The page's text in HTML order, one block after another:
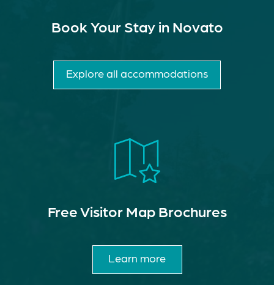
Book Your Stay in Novato
Explore all accommodations
Free Visitor Map Brochures
Learn more